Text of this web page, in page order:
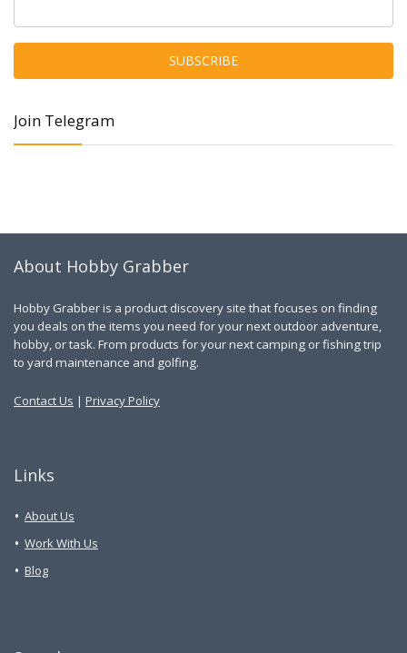
Join Telegram
About Hobby Grabber
Hobby Grabber is a product discovery site that focuses on finding
you deals on the items you need for your next outdoor adventure,
hobby, or task. From products for your next camping or fishing trip
to yard maintenance and golfing.
Contact Us | Privacy Policy
Links
About Us
Work With Us
Blog